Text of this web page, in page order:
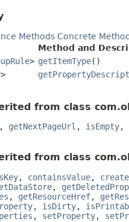
Methods Concrete
Method and
> getItemType()
>
from class
, getNextPageUrl , isEmpty,
from class
, containsValue,
,
, getResourceHref,
, isDirty,
, setProperty,